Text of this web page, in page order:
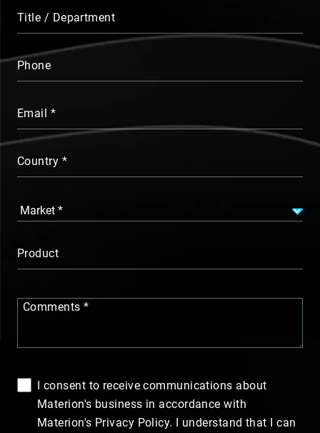
Title / Department
Phone
Email
Country
Product
Comments
I consent to receive communications about
Materion's business in accordance with
Materion's Privacy Policy. I understand that I can